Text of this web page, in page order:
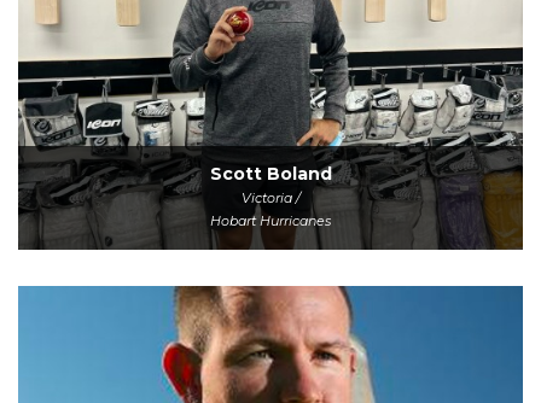
Scott Boland
Victoria /
Hobart Hurricanes